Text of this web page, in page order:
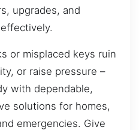
upgrades, and
or misplaced keys ruin
or raise pressure –
with dependable,
solutions for homes,
emergencies. Give